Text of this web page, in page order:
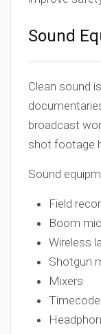
Sound
Clean sound
broadcast
shot footage
Sound
Field
Boom
Wireless
Shotgun
Mixers